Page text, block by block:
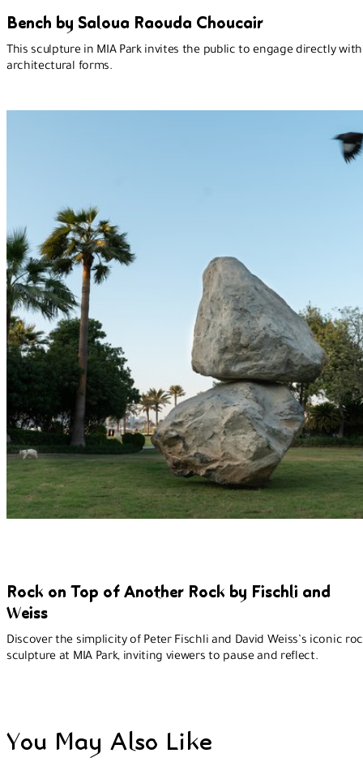
Bench by Saloua Raouda Choucair
This sculpture in MIA Park invites the public to engage directly with
architectural forms.
Rock on Top of Another Rock by Fischli and
Weiss
Discover the simplicity of Peter Fischli and David Weiss’s iconic
sculpture at MIA Park, inviting viewers to pause and reflect.
You May Also Like